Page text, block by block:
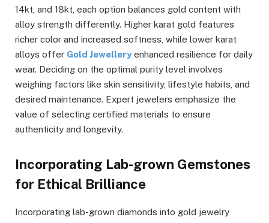
14kt, and 18kt, each option balances gold content with
alloy strength differently. Higher karat gold features
richer color and increased softness, while lower karat
alloys offer Gold Jewelleryenhanced resilience for daily
wear. Deciding on the optimal purity level involves
weighing factors like skin sensitivity, lifestyle habits, and
desired maintenance. Expert jewelers emphasize the
value of selecting certified materials to ensure
authenticity and longevity.
Incorporating Lab-grown Gemstones
for Ethical Brilliance
Incorporating lab-grown diamonds into gold jewelry